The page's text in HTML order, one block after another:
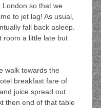
London so that we
to jet lag! As usual,
fall back asleep.
room a little late but
walk towards the
breakfast fare of
juice spread out
then end of that table